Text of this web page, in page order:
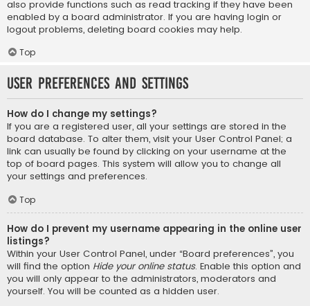
also provide functions such as read tracking if they have been
enabled by a board administrator. If you are having login or
logout problems, deleting board cookies may help.
Top
User Preferences and settings
How do I change my settings?
If you are a registered user, all your settings are stored in the
board database. To alter them, visit your User Control Panel; a
link can usually be found by clicking on your username at the
top of board pages. This system will allow you to change all
your settings and preferences.
Top
How do I prevent my username appearing in the online user
listings?
Within your User Control Panel, under “Board preferences”, you
will find the option Hide your online status. Enable this option and
you will only appear to the administrators, moderators and
yourself. You will be counted as a hidden user.